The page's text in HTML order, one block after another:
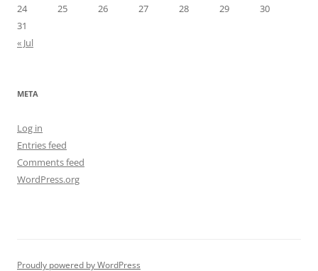
24
25 26 27 28 29
30
31
« Jul
META
Log in
Entries feed
Comments feed
WordPress.org
Proudly powered by WordPress